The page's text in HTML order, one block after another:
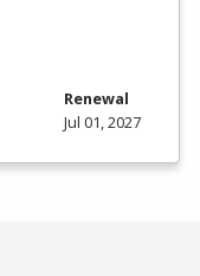
Renewal
Jul 01, 2027